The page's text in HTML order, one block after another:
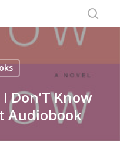
Don’T Know
Audiobook